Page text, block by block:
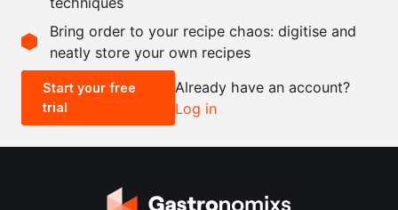
Scale recipe
- +
0.5x 2x
Bring order to your recipe chaos: digitise and
neatly store your own recipes
Start your free
trial
Already have an account?
Log in